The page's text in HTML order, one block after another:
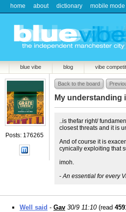
home about dictionary mobile mode
blue vibe blog vibe
Posts: 176265
Back to the board
My understanding
..is thefar right/
closest threats and it is
And of course it is
cynically exploiting that
imoh.
-An essential for every
Well said - Gav 30/9 11:10(read